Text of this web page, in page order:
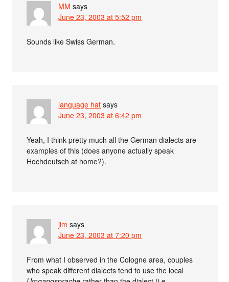
MM says
June 23, 2003 at 5:52 pm
Sounds like Swiss German.
language hat says
June 23, 2003 at 6:42 pm
Yeah, I think pretty much all the German dialects are
examples of this (does anyone actually speak
Hochdeutsch at home?).
jim says
June 23, 2003 at 7:20 pm
From what I observed in the Cologne area, couples
who speak different dialects tend to use the local